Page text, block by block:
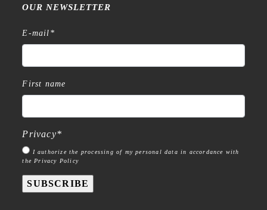
OUR NEWSLETTER
E-mail *
First name
Privacy*
I authorize the processing of my personal data in accordance with
the Privacy Policy
SUBSCRIBE